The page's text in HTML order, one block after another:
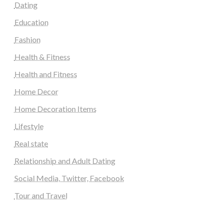
Dating
Education
Fashion
Health & Fitness
Health and Fitness
Home Decor
Home Decoration Items
Lifestyle
Real state
Relationship and Adult Dating
Social Media, Twitter, Facebook
Tour and Travel